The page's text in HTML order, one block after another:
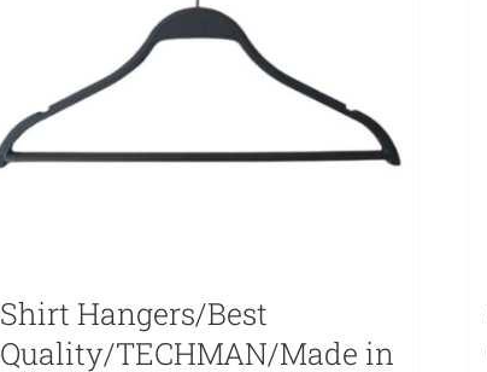
Shirt Hangers/Best
Quality/TECHMAN/Made in